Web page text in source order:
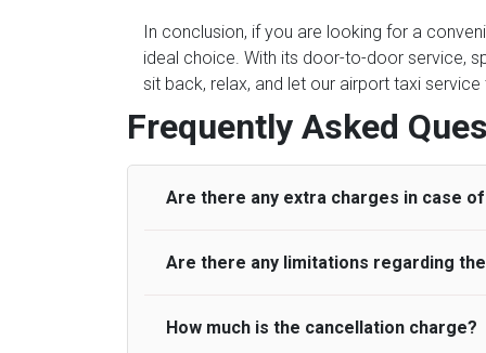
In conclusion, if you are looking for a
ideal choice. With its door-to-door service,
sit back, relax, and let our airport taxi
Frequently Asked
Are there any extra charges in case
On journeys collecting from an airport, as
to consider immigration processing
be offered if the passenger is ready
Are there any limitations regarding
A wide range of vehicles can be booked.
How much is the cancellation charge?